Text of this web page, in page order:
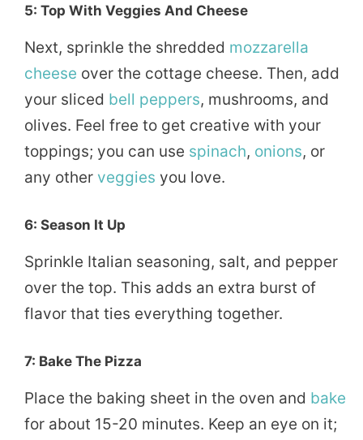
5: Top With Veggies And Cheese
Next, sprinkle the shredded mozzarella
cheese over the cottage cheese. Then, add
your sliced bell peppers, mushrooms, and
olives. Feel free to get creative with your
toppings; you can use spinach, onions, or
any other veggies you love.
6: Season It Up
Sprinkle Italian seasoning, salt, and pepper
over the top. This adds an extra burst of
flavor that ties everything together.
7: Bake The Pizza
Place the baking sheet in the oven and bake
for about 15-20 minutes. Keep an eye on it;